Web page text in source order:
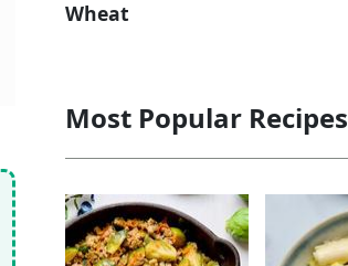
Wheat
Most Popular Recipes